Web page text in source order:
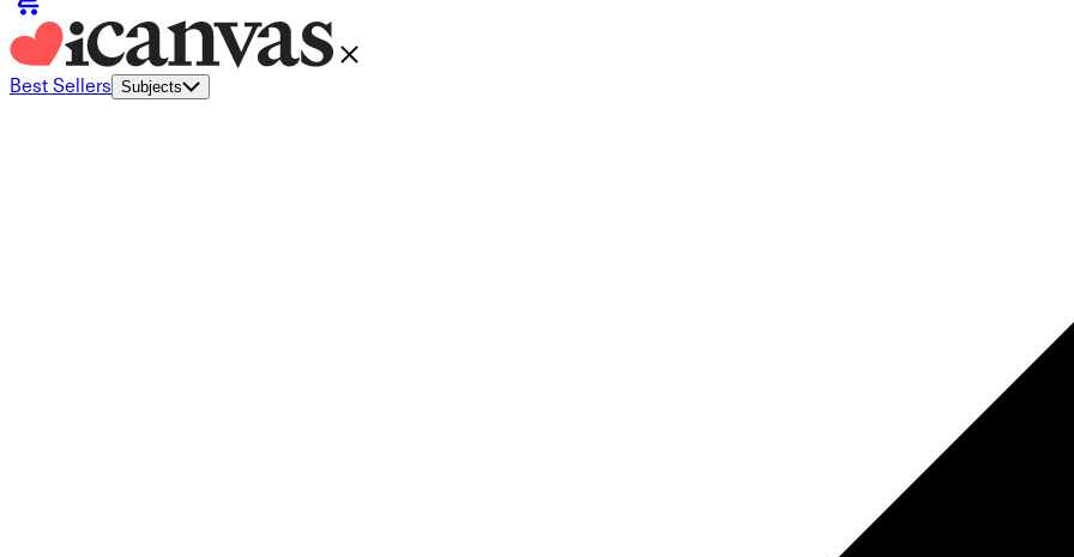
Best Sellers Subjects